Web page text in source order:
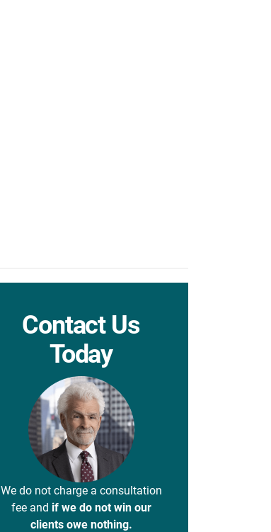
Contact Us
Today
We do not charge a consultation
fee and if we do not win our
clients owe nothing.